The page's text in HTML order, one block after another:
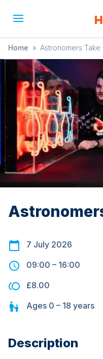
Home » Astronomers Take
7 July 2026
09:00 – 16:00
£8.00
Ages 0 – 18 years
Description